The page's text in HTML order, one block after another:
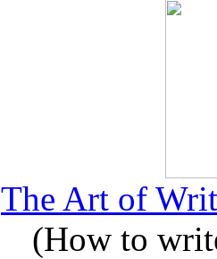
The Art of
(How to